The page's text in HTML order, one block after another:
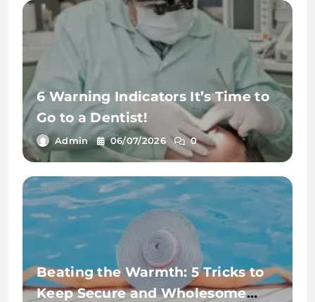
6 Warning Indicators It’s Time to
Go to a Dentist!
Admin 06/07/2026 0
Beating the Warmth: 5 Tricks to
Keep Secure and Wholesome